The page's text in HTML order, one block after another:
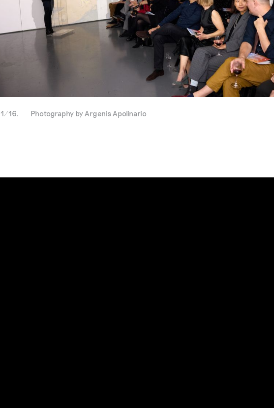
1/16. Photography by Argenis Apolinario